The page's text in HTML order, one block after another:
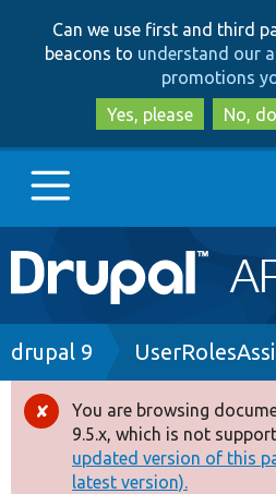
Can we use first and third
beacons to understand our
promotions
Yes, please
No,
Main
navigation
Go to Drupal.org
Drupal 8+
Other projects
Breadcrumb
drupal 9
Error
message
You are browsing
9.5.x, which is not
updated version of this
latest version).